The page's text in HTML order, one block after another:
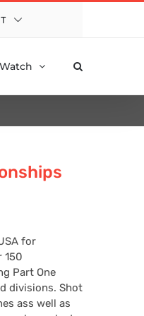
for
150
Part One
divisions. Shot
ass well as